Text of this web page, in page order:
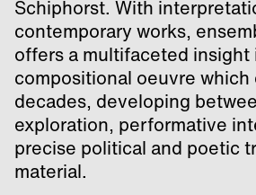
Schiphorst. With
contemporary works,
offers a multifaceted insight
compositional oeuvre
decades, developing
exploration, performative
precise political and poetic
material.